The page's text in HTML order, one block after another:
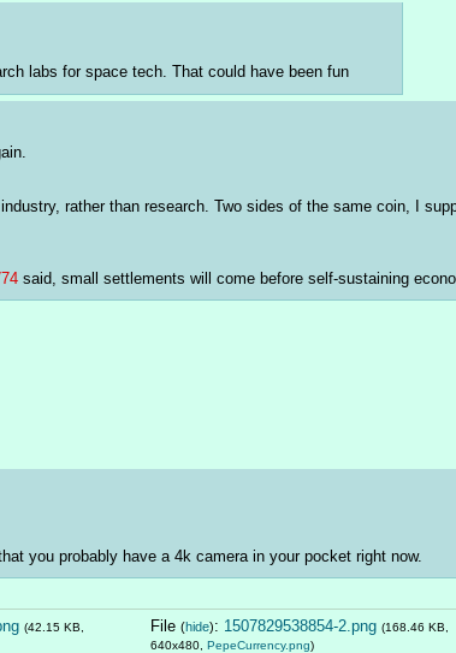
labs for space tech. That could have been fun
rather than research. Two sides of the same coin, I
said, small settlements will come before self-sustaining
you probably have a 4k camera in your pocket right now.
(42.15 KB,
File (hide): 1507829538854-2.png (168.46 KB,
640x480, PepeCurrency.png)